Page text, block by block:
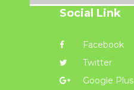
Social Link
Facebook
Twitter
Google Plus